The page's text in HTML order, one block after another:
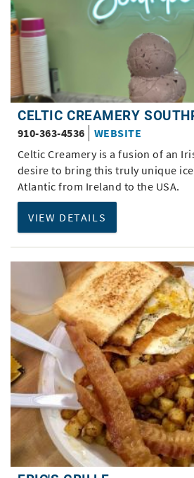
CELTIC CREAMERY
910-363-4536
WEBSITE
Celtic Creamery is a fusion of an
desire to bring this truly unique
Atlantic from Ireland to the USA.
VIEW DETAILS